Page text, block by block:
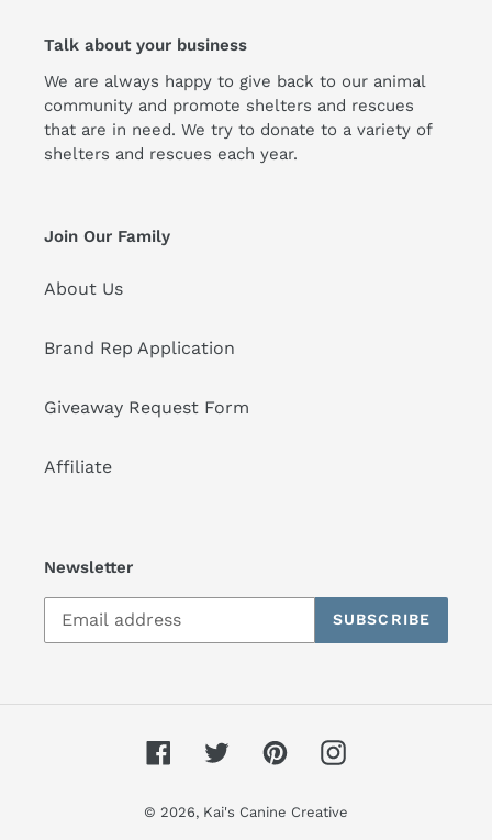
Talk about your business
We are always happy to give back to our animal
community and promote shelters and rescues
that are in need. We try to donate to a variety of
shelters and rescues each year.
Join Our Family
About Us
Brand Rep Application
Giveaway Request Form
Affiliate
Newsletter
SUBSCRIBE
FacebookTwitterPinterestInstagram
© 2026, Kai's Canine Creative